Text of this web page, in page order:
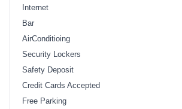
Internet
Bar
AirConditioing
Security Lockers
Safety Deposit
Credit Cards Accepted
Free Parking